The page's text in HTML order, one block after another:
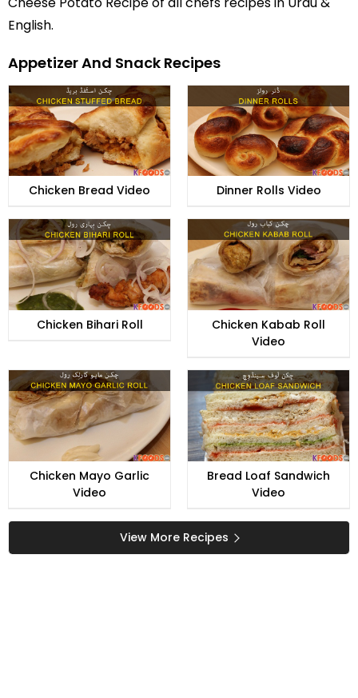
English.
Appetizer And Snack Recipes
Chicken Bread Video Dinner Rolls Video
Chicken Bihari Roll
Chicken Kabab Roll
Video
Chicken Mayo Garlic
Video
Bread Loaf Sandwich
Video
View More Recipes